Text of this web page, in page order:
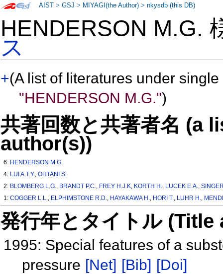
HENDERSON M.G.
ス
+(A list of literatures under
"HENDERSON M.G.")
共著回数と共著者名 (a
author(s))
6: HENDERSON M.G.
4: LUI A.T.Y.,OHTANI S.
2: BLOMBERG L.G., BRANDT P.C., FREY H.J.K, KORTH H., LUCEK E.A.,
1:COGGER L.L., ELPHIMSTONE R.D., HAYAKAWA H., HORI T., LUHR H.,
発行年とタイトル
1995: Special features of a
pressure [Net] [Bib] [Doi]
AIST >GSJ > MIYAGI(the Author) >nkysdb (this DB)